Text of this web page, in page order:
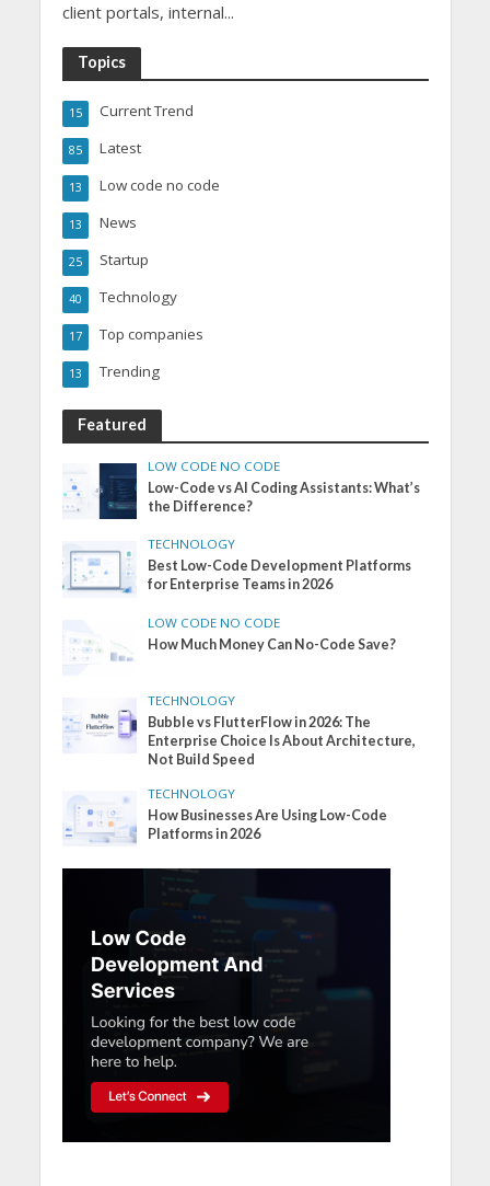
client portals, internal...
Topics
Current Trend
15
Latest
85
Low code no code
13
News
13
Startup
25
Technology
40
Top companies
17
Trending
13
Featured
LOW CODE NO CODE
Low-Code vs AI Coding Assistants: What’s
the Difference?
TECHNOLOGY
Best Low-Code Development Platforms
for Enterprise Teams in 2026
LOW CODE NO CODE
How Much Money Can No-Code Save?
TECHNOLOGY
Bubble vs FlutterFlow in 2026: The
Enterprise Choice Is About Architecture,
Not Build Speed
TECHNOLOGY
How Businesses Are Using Low-Code
Platforms in 2026